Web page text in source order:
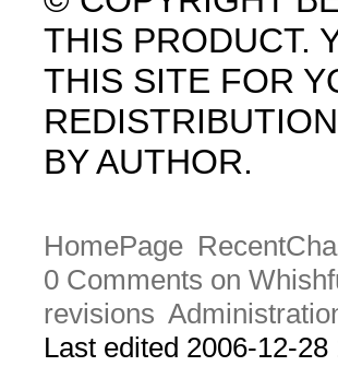
THIS PRODUCT.
THIS SITE FOR
BY AUTHOR.
HomePage
0 Comments on
revisions
Last edited 2006-12-